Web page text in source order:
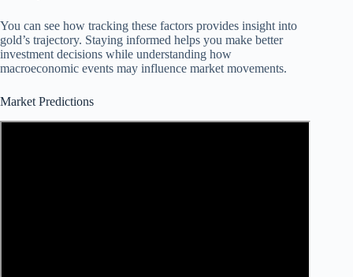
You can see how tracking these factors provides insight into
gold’s trajectory. Staying informed helps you make better
investment decisions while understanding how
macroeconomic events may influence market movements.
Market Predictions